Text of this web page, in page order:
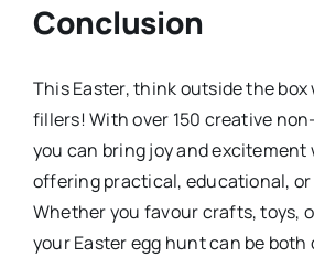
Conclusion
This Easter, think outside the box
fillers! With over 150 creative
you can bring joy and excitement
offering practical, educational,
Whether you favour crafts, toys,
your Easter egg hunt can be